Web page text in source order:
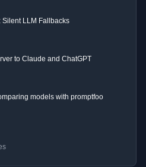
Silent LLM Fallbacks
to Claude and ChatGPT
models with promptfoo